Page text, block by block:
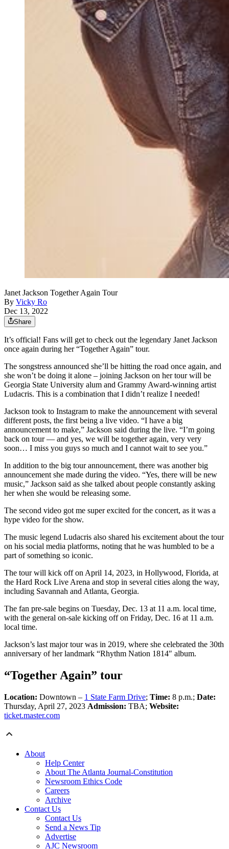
Janet Jackson Together Again Tour
By Vicky Ro
Dec 13, 2022
Share
It’s official! Fans will get to check out the legendary Janet Jackson
once again during her “Together Again” tour.
The songstress announced she’ll be hitting the road once again, and
she won’t be doing it alone – joining Jackson on her tour will be
Georgia State University alum and Grammy Award-winning artist
Ludacris. This is a combination that I didn’t realize I needed!
Jackson took to Instagram to make the announcement with several
different posts, the first being a live video. “I have a big
announcement to make,” Jackson said during the live. “I’m going
back on tour — and yes, we will be together again, very very
soon… I miss you guys so much and I cannot wait to see you.”
In addition to the big tour announcement, there was another big
announcement she made during the video. “Yes, there will be new
music,” Jackson said as she talked about people constantly asking
her when she would be releasing some.
The second video got me super excited for the concert, as it was a
hype video for the show.
The music legend Ludacris also shared his excitement about the tour
on his social media platforms, noting that he was humbled to be a
part of something so iconic.
The tour will kick off on April 14, 2023, in Hollywood, Florida, at
the Hard Rock Live Arena and stop in several cities along the way,
including Savannah and Atlanta, Georgia.
The fan pre-sale begins on Tuesday, Dec. 13 at 11 a.m. local time,
with the general on-sale kicking off on Friday, Dec. 16 at 11 a.m.
local time.
Jackson’s last major tour was in 2019, where she celebrated the 30th
anniversary of her landmark “Rhythm Nation 1814″ album.
“Together Again” tour
Location: Downtown – 1 State Farm Drive; Time: 8 p.m.; Date:
Thursday, April 27, 2023 Admission: TBA; Website:
ticket.master.com
About
Help Center
About The Atlanta Journal-Constitution
Newsroom Ethics Code
Careers
Archive
Contact Us
Contact Us
Send a News Tip
Advertise
AJC Newsroom